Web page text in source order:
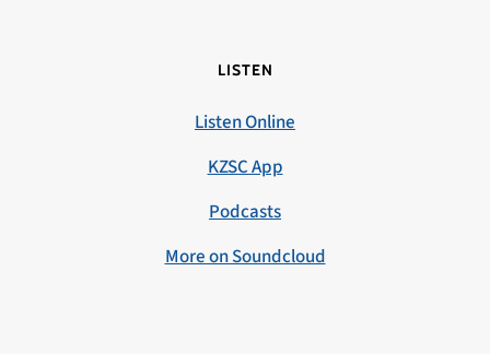
LISTEN
Listen Online
KZSC App
Podcasts
More on Soundcloud